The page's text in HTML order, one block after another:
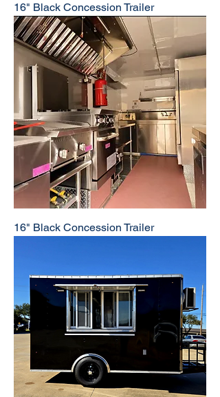
16" Black Concession Trailer
16" Black Concession Trailer